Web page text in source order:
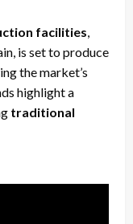
facilities,
is set to produce
the market’s
highlight a
traditional